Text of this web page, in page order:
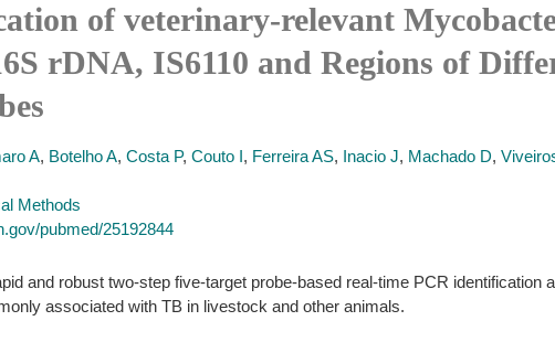
of veterinary-relevant
rDNA, IS6110 and Regions of
A, Botelho A, Costa P, Couto I, Ferreira AS, Inacio J, Machado D,
Methods
pubmed/25192844
and robust two-step five-target probe-based real-time PCR identification
associated with TB in livestock and other animals.